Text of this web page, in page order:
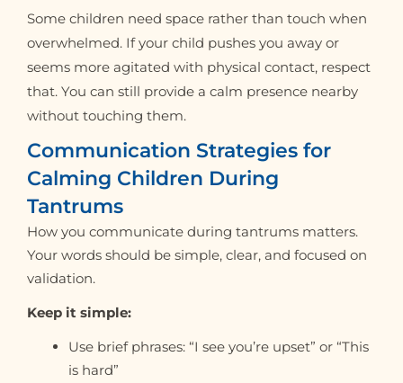
Some children need space rather than touch when
overwhelmed. If your child pushes you away or
seems more agitated with physical contact, respect
that. You can still provide a calm presence nearby
without touching them.
Communication Strategies for
Calming Children During
Tantrums
How you communicate during tantrums matters.
Your words should be simple, clear, and focused on
validation.
Keep it simple:
Use brief phrases: “I see you’re upset” or “This
is hard”